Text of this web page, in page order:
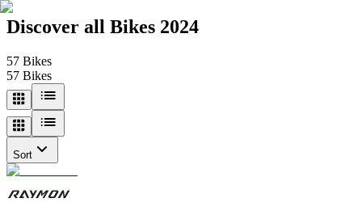
Discover all Bikes 2024
57 Bikes
57 Bikes
Sort